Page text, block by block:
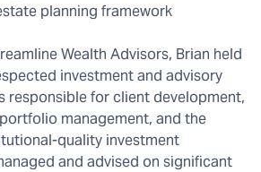
planning framework
Wealth Advisors, Brian held
investment and advisory
responsible for client development,
management, and the
quality investment
and advised on significant